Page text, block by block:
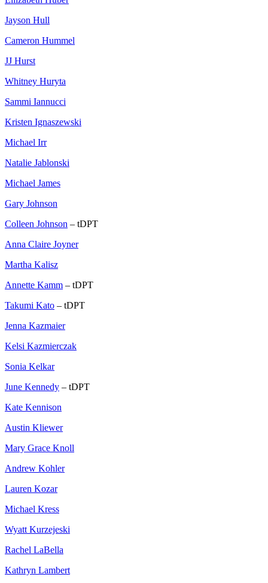
Jayson Hull
Cameron Hummel
JJ Hurst
Whitney Huryta
Sammi Iannucci
Kristen Ignaszewski
Michael Irr
Natalie Jablonski
Michael James
Gary Johnson
Colleen Johnson – tDPT
Anna Claire Joyner
Martha Kalisz
Annette Kamm – tDPT
Takumi Kato – tDPT
Jenna Kazmaier
Kelsi Kazmierczak
Sonia Kelkar
June Kennedy – tDPT
Kate Kennison
Austin Kliewer
Mary Grace Knoll
Andrew Kohler
Lauren Kozar
Michael Kress
Wyatt Kurzejeski
Rachel LaBella
Kathryn Lambert